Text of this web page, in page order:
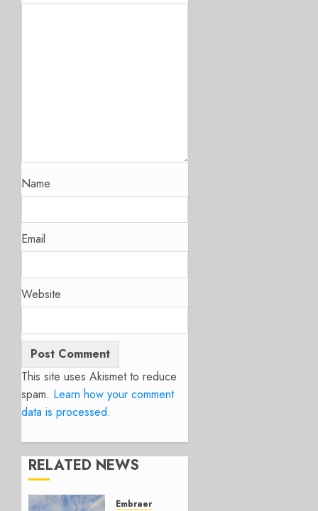
Name
Email
Website
This site uses Akismet to reduce
spam. Learn how your comment
data is processed.
RELATED NEWS
Embraer